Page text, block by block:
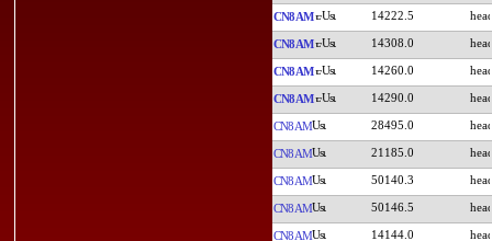
CN8AM 14222.5
CN8AM 14308.0
CN8AM 14260.0
CN8AM 14290.0
CN8AM 28495.0
CN8AM 21185.0
CN8AM 50140.3
CN8AM 50146.5
CN8AM 14144.0